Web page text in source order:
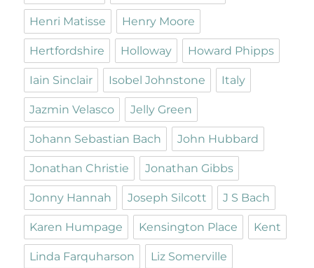
Henri Matisse Henry Moore
Hertfordshire Holloway Howard Phipps
Iain Sinclair Isobel Johnstone Italy
Jazmin Velasco Jelly Green
Johann Sebastian Bach John Hubbard
Jonathan Christie Jonathan Gibbs
Jonny Hannah Joseph Silcott J S Bach
Karen Humpage Kensington Place Kent
Linda Farquharson Liz Somerville